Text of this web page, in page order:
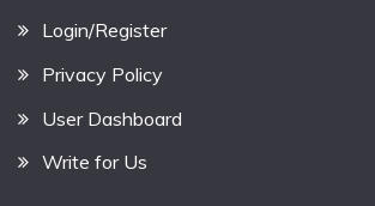
Login/Register
Privacy Policy
User Dashboard
Write for Us